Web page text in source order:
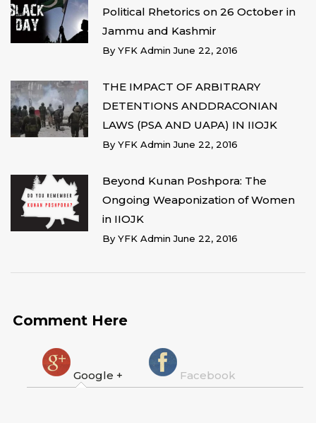
Political Rhetorics on 26 October in
Jammu and Kashmir
By YFK AdminJune 22, 2016
THE IMPACT OF ARBITRARY
DETENTIONS ANDDRACONIAN
LAWS (PSA AND UAPA) IN IIOJK
By YFK AdminJune 22, 2016
Beyond Kunan Poshpora: The
Ongoing Weaponization of Women
in IIOJK
By YFK AdminJune 22, 2016
Comment Here
Google + Facebook